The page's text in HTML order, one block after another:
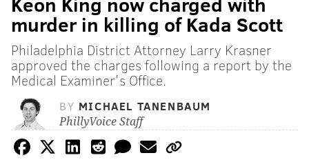
murder in killing of Kada Scott
Philadelphia District Attorney Larry Krasner
approved the charges following a report by the
Medical Examiner's Office.
BY MICHAEL TANENBAUM
PhillyVoice Staff